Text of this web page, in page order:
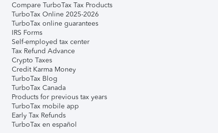
Compare TurboTax Tax Products
TurboTax Online 2025-2026
TurboTax online guarantees
IRS Forms
Self-employed tax center
Tax Refund Advance
Crypto Taxes
Credit Karma Money
TurboTax Blog
TurboTax Canada
Products for previous tax years
TurboTax mobile app
Early Tax Refunds
TurboTax en español